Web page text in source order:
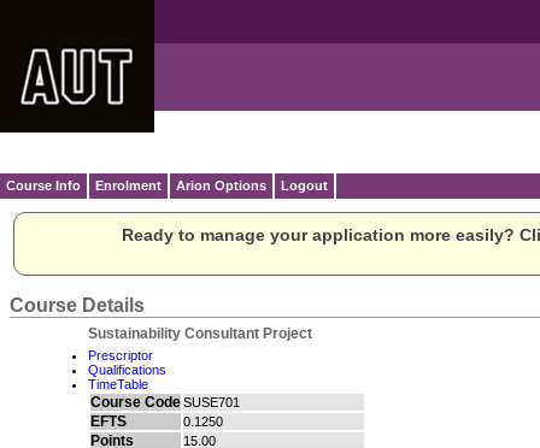
Course Info Enrolment Arion Options Logout
Ready to manage your application more easily?
Course Details
Sustainability Consultant Project
Prescriptor
Qualifications
TimeTable
Course CodeSUSE701
EFTS 0.1250
Points 15.00